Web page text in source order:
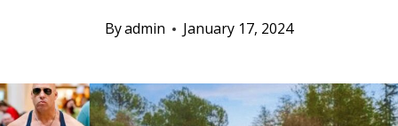
Byadmin January 17, 2024